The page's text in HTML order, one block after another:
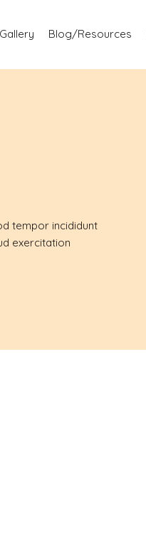
Blog/Resources
tempor incididunt
exercitation